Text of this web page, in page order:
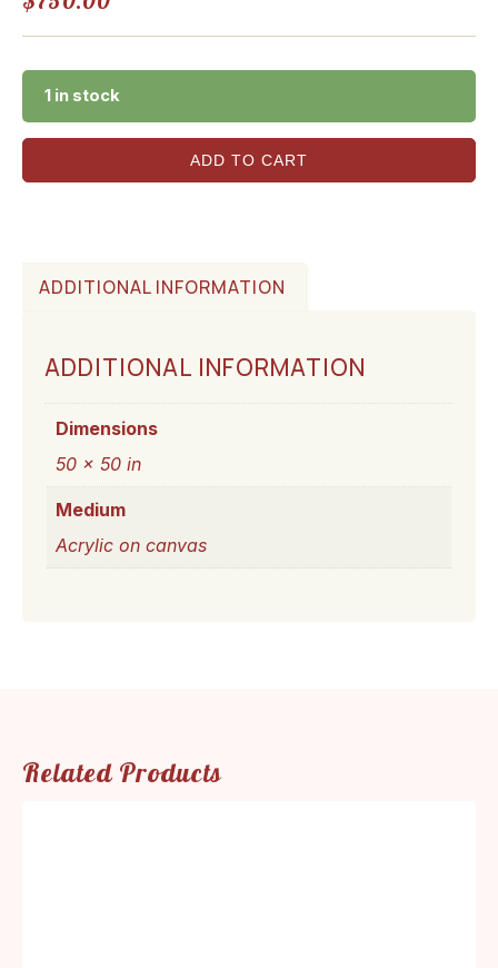
1 in stock
ADD TO CART
ADDITIONAL INFORMATION
ADDITIONAL INFORMATION
Dimensions
50 × 50 in
Medium
Acrylic on canvas
Related Products